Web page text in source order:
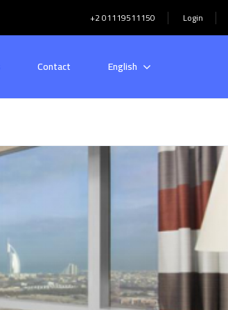
+2 01119511150 Login
Contact English